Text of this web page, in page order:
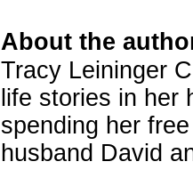
About the
Tracy Leininger
life stories in her
spending her
husband David